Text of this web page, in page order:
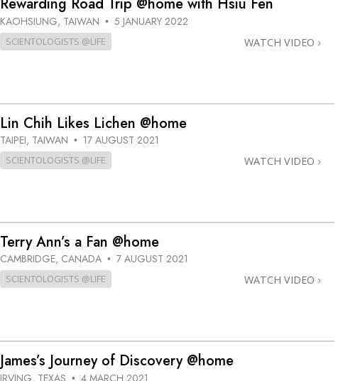
Answers to Drugs
Basics of Organising
Targets and Goals
Rewarding Road Trip @home with Hsiu Fen
KAOHSIUNG, TAIWAN • 5 JANUARY 2022
SCIENTOLOGISTS @LIFE WATCH VIDEO
Lin Chih Likes Lichen @home
TAIPEI, TAIWAN • 17 AUGUST 2021
SCIENTOLOGISTS @LIFE WATCH VIDEO
Terry Ann’s a Fan @home
CAMBRIDGE, CANADA • 7 AUGUST 2021
SCIENTOLOGISTS @LIFE WATCH VIDEO
James’s Journey of Discovery @home
IRVING, TEXAS • 4 MARCH 2021